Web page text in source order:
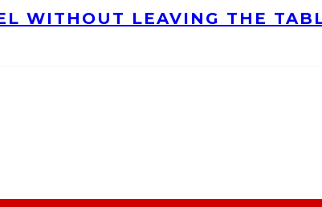
WITHOUT LEAVING THE